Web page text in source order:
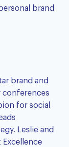
brand
brand and
conferences
for social
Leslie and
Excellence